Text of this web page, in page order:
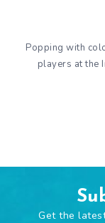
Popping with
players at the
Get the